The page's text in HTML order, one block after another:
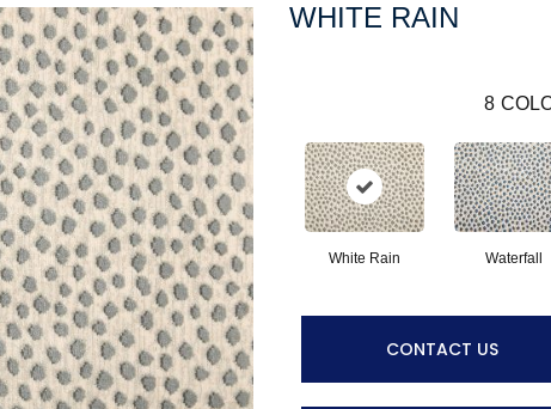
WHITE RAIN
8
White Rain Waterfall
CONTACT US